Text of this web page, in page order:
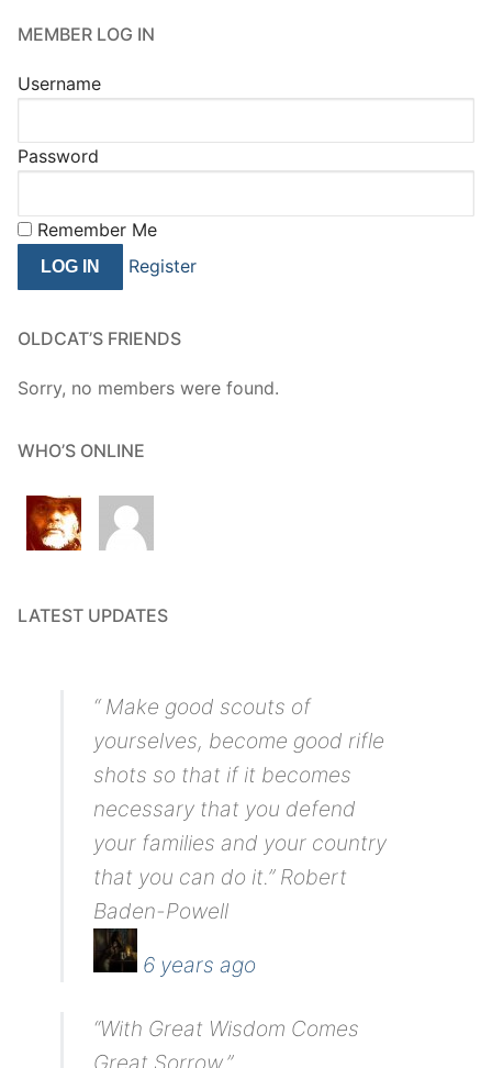
MEMBER LOG IN
Username
Password
Remember Me
Register
OLDCAT’S FRIENDS
Sorry, no members were found.
WHO’S ONLINE
LATEST UPDATES
“ Make good scouts of
yourselves, become good rifle
shots so that if it becomes
necessary that you defend
your families and your country
that you can do it.” Robert
Baden-Powell
6 years ago
“With Great Wisdom Comes
Great Sorrow.”